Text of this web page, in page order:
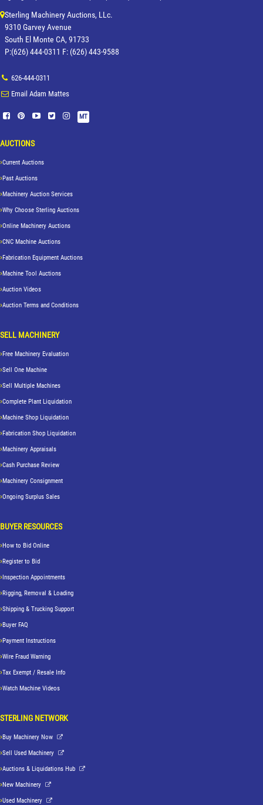
Sterling Machinery Auctions, LLc.
9310 Garvey Avenue
South El Monte CA, 91733
P:(626) 444-0311 F: (626) 443-9588
626-444-0311
Email Adam Mattes
MT
AUCTIONS
Current Auctions
Past Auctions
Machinery Auction Services
Why Choose Sterling Auctions
Online Machinery Auctions
CNC Machine Auctions
Fabrication Equipment Auctions
Machine Tool Auctions
Auction Videos
Auction Terms and Conditions
SELL MACHINERY
Free Machinery Evaluation
Sell One Machine
Sell Multiple Machines
Complete Plant Liquidation
Machine Shop Liquidation
Fabrication Shop Liquidation
Machinery Appraisals
Cash Purchase Review
Machinery Consignment
Ongoing Surplus Sales
BUYER RESOURCES
How to Bid Online
Register to Bid
Inspection Appointments
Rigging, Removal & Loading
Shipping & Trucking Support
Buyer FAQ
Payment Instructions
Wire Fraud Warning
Tax Exempt / Resale Info
Watch Machine Videos
STERLING NETWORK
Buy Machinery Now
Sell Used Machinery
Auctions & Liquidations Hub
New Machinery
Used Machinery